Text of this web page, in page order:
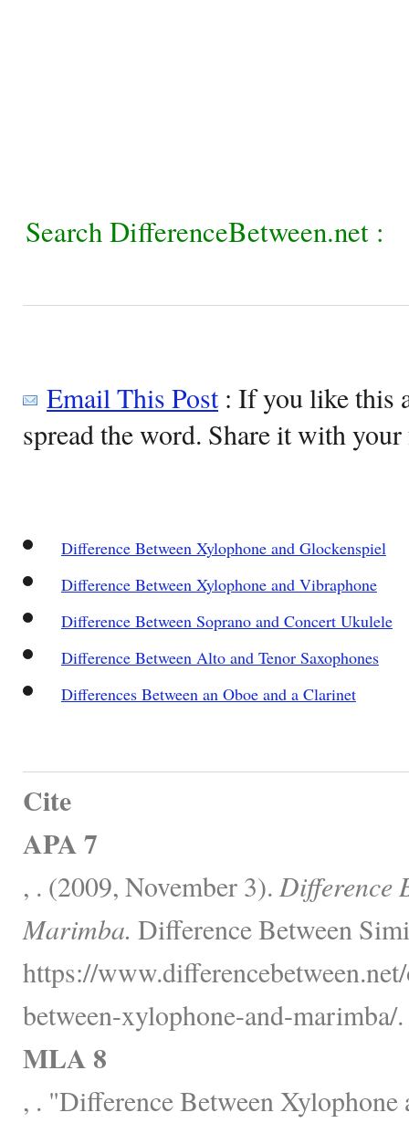
Search DifferenceBetween.net :
Email This Post: If you like this
spread the word. Share it with
Difference Between Xylophone and Glockenspiel
Difference Between Xylophone and Vibraphone
Difference Between Soprano and Concert Ukulele
Difference Between Alto and Tenor Saxophones
Differences Between an Oboe and a Clarinet
Cite
APA 7
, . (2009, November 3). Difference
Marimba. Difference Between
https://
between-xylophone-and-marimba/.
MLA 8
, . "Difference Between